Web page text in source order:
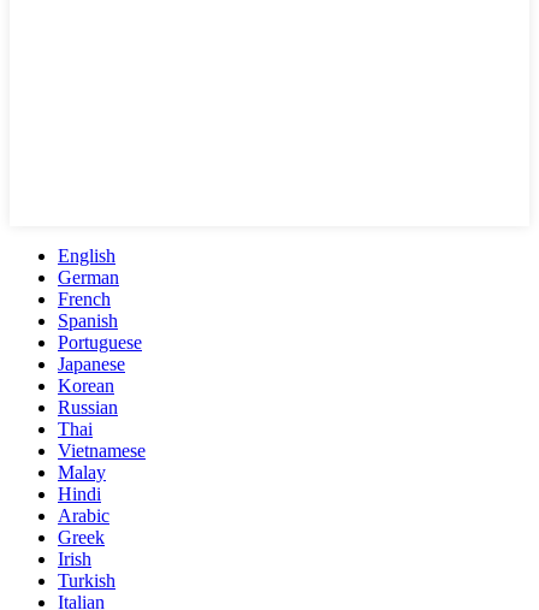
English
German
French
Spanish
Portuguese
Japanese
Korean
Russian
Thai
Vietnamese
Malay
Hindi
Arabic
Greek
Irish
Turkish
Italian